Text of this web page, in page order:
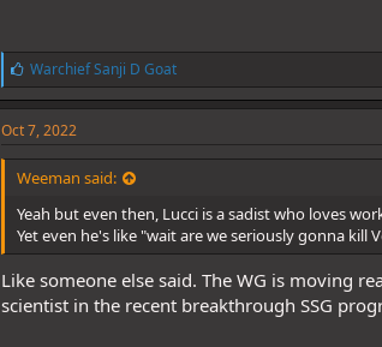
L
i
k
e
:
Warchief Sanji D Goat
Oct 7, 2022
Weeman said:
Yeah but even then, Lucci is a sadist who loves
Yet even he's like "wait are we seriously gonna
Like someone else said. The WG is moving
scientist in the recent breakthrough SSG